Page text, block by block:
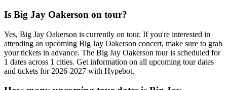
Is Big Jay Oakerson on tour?
Yes, Big Jay Oakerson is currently on tour. If you're interested in
attending an upcoming Big Jay Oakerson concert, make sure to grab
your tickets in advance. The Big Jay Oakerson tour is scheduled for
1 dates across 1 cities. Get information on all upcoming tour dates
and tickets for 2026-2027 with Hypebot.